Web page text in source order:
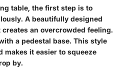
table, the first step is to
A beautifully designed
an overcrowded feeling.
a pedestal base. This style
makes it easier to squeeze
by.